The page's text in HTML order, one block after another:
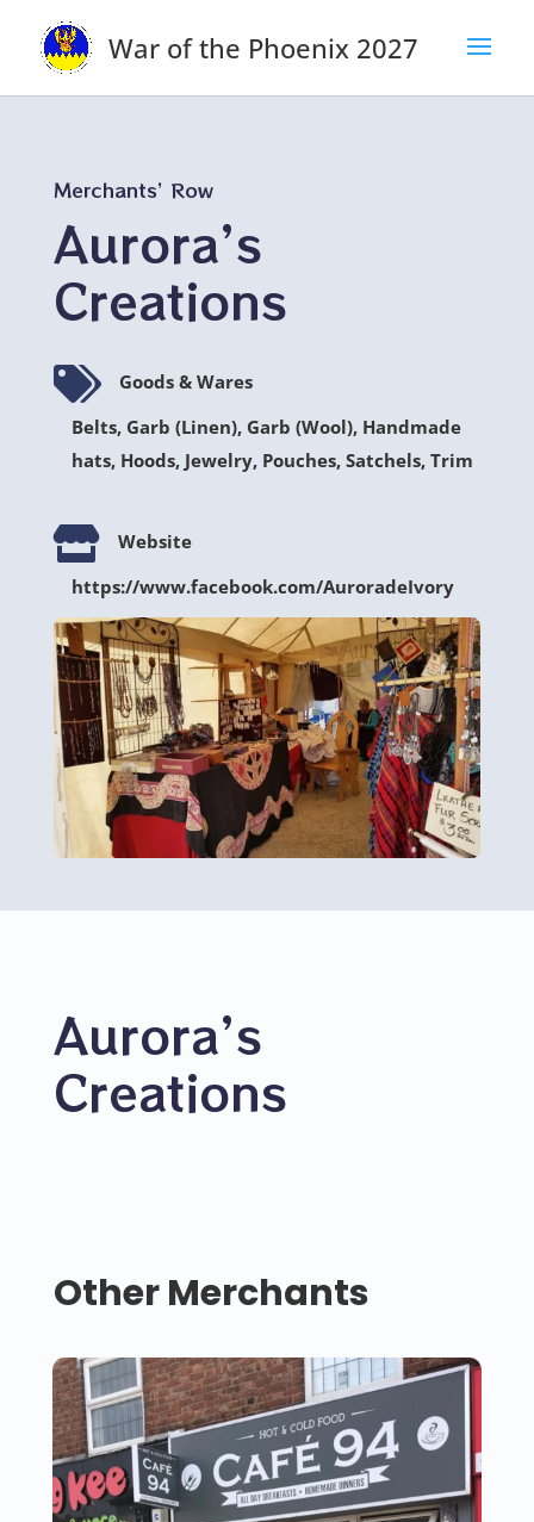
War of the Phoenix 2027
Merchants’ Row
Aurora’s
Creations

Goods & Wares
Belts, Garb (Linen), Garb (Wool), Handmade
hats, Hoods, Jewelry, Pouches, Satchels, Trim

Website
https://www.facebook.com/AuroradeIvory
Aurora’s
Creations
Other Merchants